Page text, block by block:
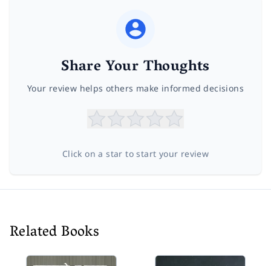
Share Your Thoughts
Your review helps others make informed decisions
Click on a star to start your review
Related Books